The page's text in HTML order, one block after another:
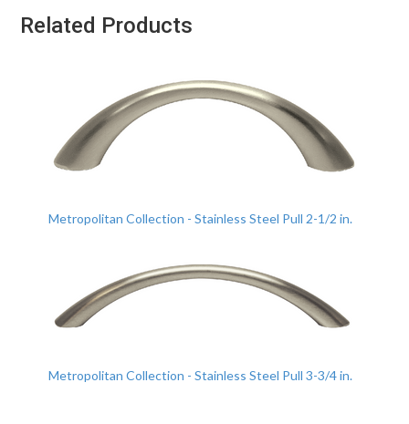
Related Products
Metropolitan Collection - Stainless Steel Pull 2-1/2 in.
Metropolitan Collection - Stainless Steel Pull 3-3/4 in.